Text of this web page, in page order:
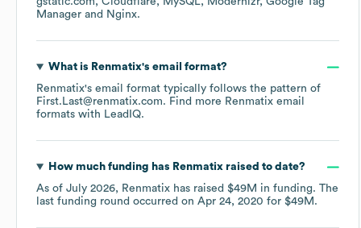
Manager
Nginx.
What is Renmatix's email format?
Renmatix's email format typically follows the pattern of
First.Last@renmatix.com. Find more Renmatix email
formats with LeadIQ.
How much funding has Renmatixraised to date?
As of July 2026, Renmatix has raised $49M in funding. The
last funding round occurred on Apr 24, 2020 for $49M .